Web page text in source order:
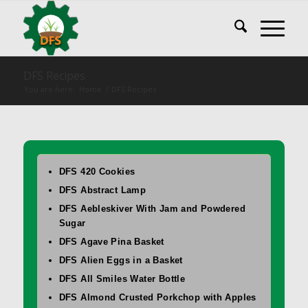
DFS 420 Cookies
DFS Abstract Lamp
DFS Aebleskiver With Jam and Powdered
Sugar
DFS Agave Pina Basket
DFS Alien Eggs in a Basket
DFS All Smiles Water Bottle
DFS Almond Crusted Porkchop with Apples